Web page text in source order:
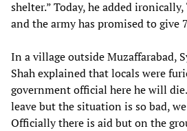
shelter.” Today, he added
and the army has promised to give
In a village outside Muzaffarabad,
Shah explained that locals were
government official here he will
leave but the situation is so bad,
Officially there is aid but on the